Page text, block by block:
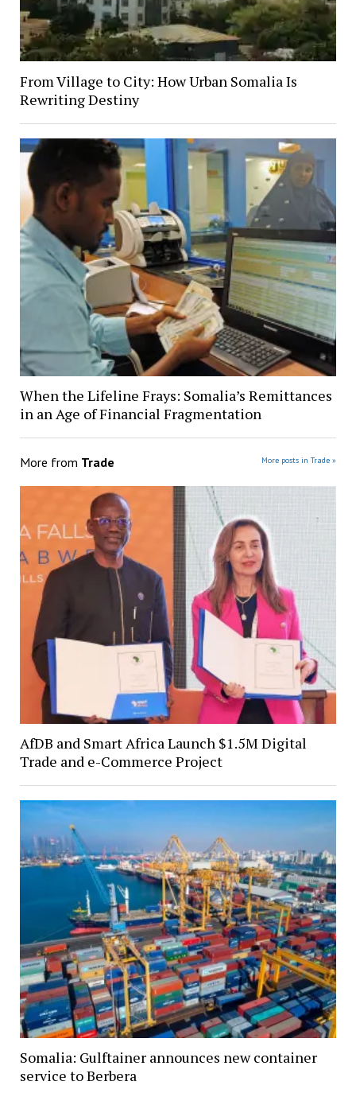
From Village to City: How Urban Somalia Is
Rewriting Destiny
When the Lifeline Frays: Somalia’s Remittances
in an Age of Financial Fragmentation
More from Trade More posts in Trade »
AfDB and Smart Africa Launch $1.5M Digital
Trade and e-Commerce Project
Somalia: Gulftainer announces new container
service to Berbera